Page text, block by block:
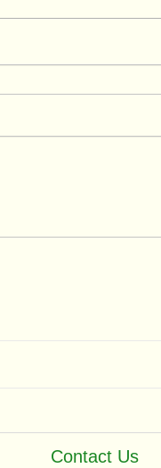
Contact Us